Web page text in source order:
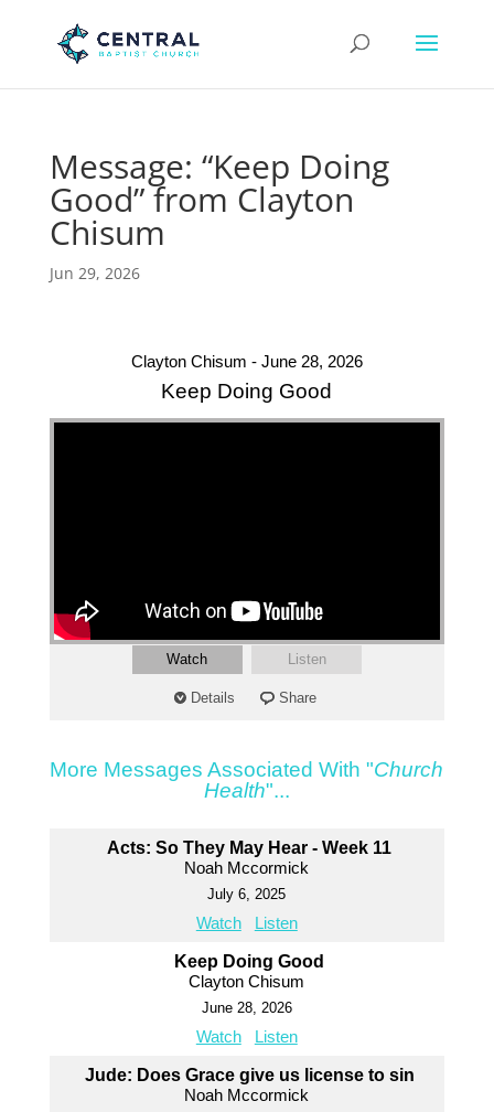
Message: “Keep Doing
Good” from Clayton
Chisum
Jun 29, 2026
Clayton Chisum - June 28, 2026
Keep Doing Good
Watch Listen
Details Share
More Messages Associated With "Church
Health"...
Acts: So They May Hear - Week 11
Noah Mccormick
July 6, 2025
Watch Listen
Keep Doing Good
Clayton Chisum
June 28, 2026
Watch Listen
Jude: Does Grace give us license to sin
Noah Mccormick